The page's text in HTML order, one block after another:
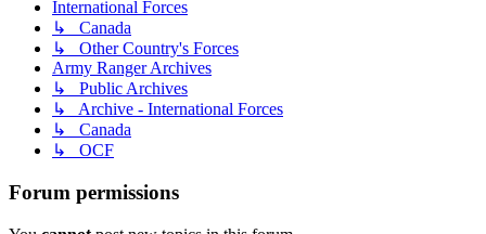
International Forces
↳ Canada
↳ Other Country's Forces
Army Ranger Archives
↳ Public Archives
↳ Archive - International Forces
↳ Canada
↳ OCF
Forum permissions